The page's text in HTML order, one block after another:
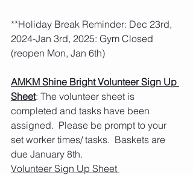
**Holiday Break Reminder: Dec 23rd,
2024-Jan 3rd, 2025: Gym Closed
(reopen Mon, Jan 6th)
AMKM Shine Bright Volunteer Sign Up
Sheet: The volunteer sheet is
completed and tasks have been
assigned.  Please be prompt to your
set worker times/ tasks.  Baskets are
due January 8th.
Volunteer Sign Up Sheet